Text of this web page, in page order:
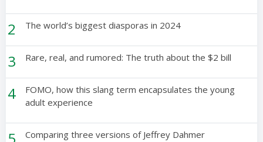
2 The world’s biggest diasporas in 2024
3 Rare, real, and rumored: The truth about the $2 bill
4
FOMO, how this slang term encapsulates the young
adult experience
Comparing three versions of Jeffrey Dahmer